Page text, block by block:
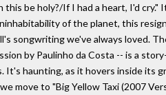
this be holy?/If I had a heart, I'd
of the planet, this
songwriting we've always loved.
by Paulinho da Costa -- is a
It's haunting, as it hovers inside its
move to "Big Yellow Taxi (2007